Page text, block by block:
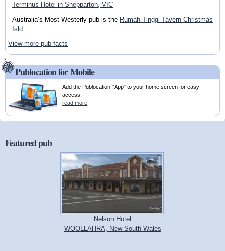
Terminus Hotel in Shepparton, VIC
Australia’s Most Westerly pub is the Rumah Tinggi Tavern Christmas
Isld.
View more pub facts
Publocation for Mobile
Add the Publocation "App" to your home screen for easy
access.
read more
Featured pub
Nelson Hotel
WOOLLAHRA, New South Wales